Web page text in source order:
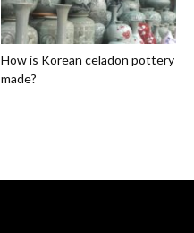
How is Korean celadon pottery
made?